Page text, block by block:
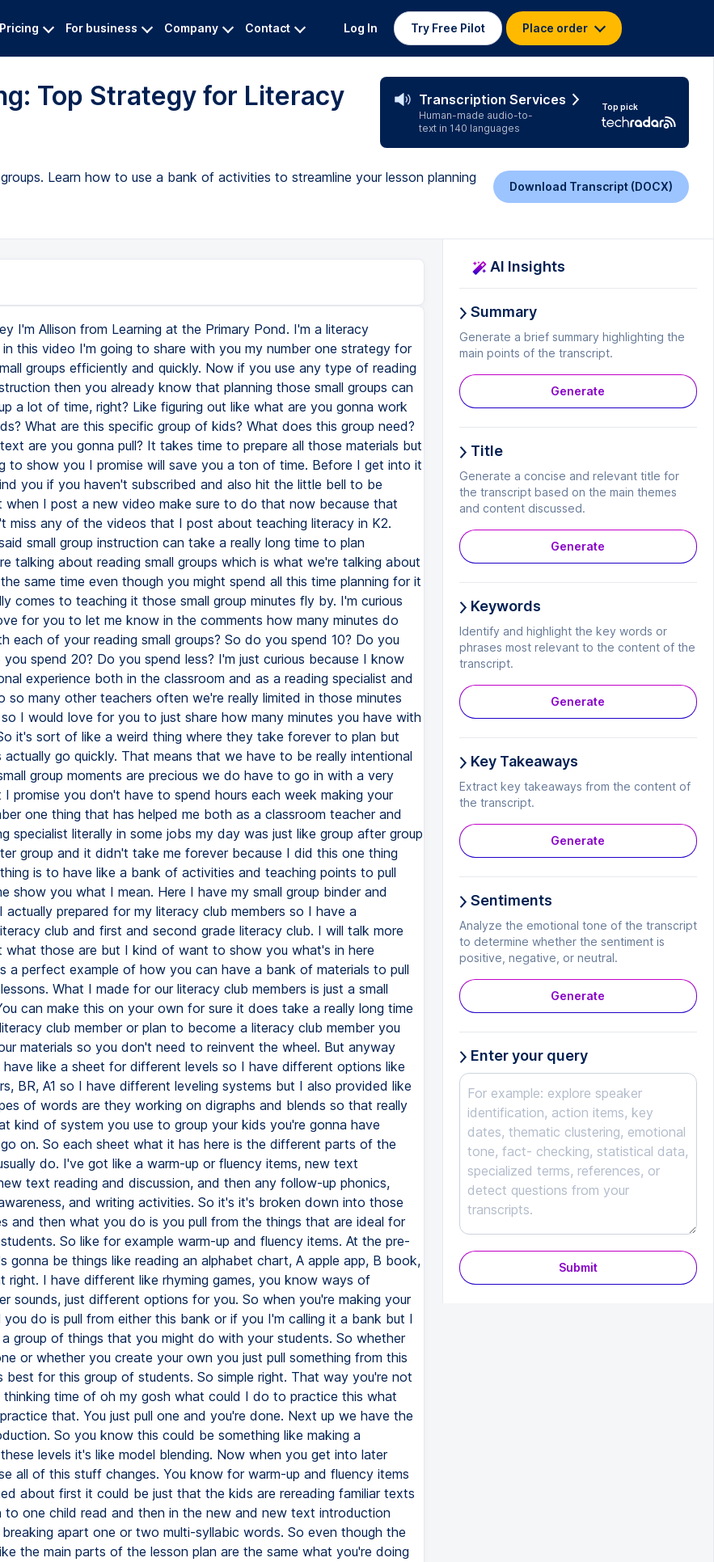
Pricing For business Company Contact Log In Try Free Pilot Place order
Top Strategy for Literacy
Transcription Services
Human-made audio-to-
text in 140 languages
Top pick
Learn how to use a bank of activities to streamline your lesson planning
Download Transcript (DOCX)
I'm Allison from Learning at the Primary Pond. I'm a literacy
this video I'm going to share with you my number one strategy for
groups efficiently and quickly. Now if you use any type of reading
then you already know that planning those small groups can
a lot of time, right? Like figuring out like what are you gonna work
What are this specific group of kids? What does this group need?
are you gonna pull? It takes time to prepare all those materials but
to show you I promise will save you a ton of time. Before I get into it
you if you haven't subscribed and also hit the little bell to be
when I post a new video make sure to do that now because that
miss any of the videos that I post about teaching literacy in K2.
small group instruction can take a really long time to plan
talking about reading small groups which is what we're talking about
same time even though you might spend all this time planning for it
comes to teaching it those small group minutes fly by. I'm curious
for you to let me know in the comments how many minutes do
each of your reading small groups? So do you spend 10? Do you
you spend 20? Do you spend less? I'm just curious because I know
experience both in the classroom and as a reading specialist and
so many other teachers often we're really limited in those minutes
I would love for you to just share how many minutes you have with
it's sort of like a weird thing where they take forever to plan but
actually go quickly. That means that we have to be really intentional
group moments are precious we do have to go in with a very
promise you don't have to spend hours each week making your
one thing that has helped me both as a classroom teacher and
specialist literally in some jobs my day was just like group after group
group and it didn't take me forever because I did this one thing
is to have like a bank of activities and teaching points to pull
show you what I mean. Here I have my small group binder and
actually prepared for my literacy club members so I have a
club and first and second grade literacy club. I will talk more
what those are but I kind of want to show you what's in here
a perfect example of how you can have a bank of materials to pull
What I made for our literacy club members is just a small
can make this on your own for sure it does take a really long time
club member or plan to become a literacy club member you
materials so you don't need to reinvent the wheel. But anyway
like a sheet for different levels so I have different options like
BR, A1 so I have different leveling systems but I also provided like
of words are they working on digraphs and blends so that really
kind of system you use to group your kids you're gonna have
on. So each sheet what it has here is the different parts of the
do. I've got like a warm-up or fluency items, new text
text reading and discussion, and then any follow-up phonics,
and writing activities. So it's it's broken down into those
and then what you do is you pull from the things that are ideal for
So like for example warm-up and fluency items. At the pre-
gonna be things like reading an alphabet chart, A apple app, B book,
right. I have different like rhyming games, you know ways of
sounds, just different options for you. So when you're making your
you do is pull from either this bank or if you I'm calling it a bank but I
a group of things that you might do with your students. So whether
or whether you create your own you just pull something from this
best for this group of students. So simple right. That way you're not
thinking time of oh my gosh what could I do to practice this what
that. You just pull one and you're done. Next up we have the
So you know this could be something like making a
levels it's like model blending. Now when you get into later
all of this stuff changes. You know for warm-up and fluency items
about first it could be just that the kids are rereading familiar texts
to one child read and then in the new and new text introduction
apart one or two multi-syllabic words. So even though the
the main parts of the lesson plan are the same what you're doing
AI Insights
Summary
Generate a brief summary highlighting the
main points of the transcript.
Generate
Title
Generate a concise and relevant title for
the transcript based on the main themes
and content discussed.
Generate
Keywords
Identify and highlight the key words or
phrases most relevant to the content of the
transcript.
Generate
Key Takeaways
Extract key takeaways from the content of
the transcript.
Generate
Sentiments
Analyze the emotional tone of the transcript
to determine whether the sentiment is
positive, negative, or neutral.
Generate
Enter your query
Submit